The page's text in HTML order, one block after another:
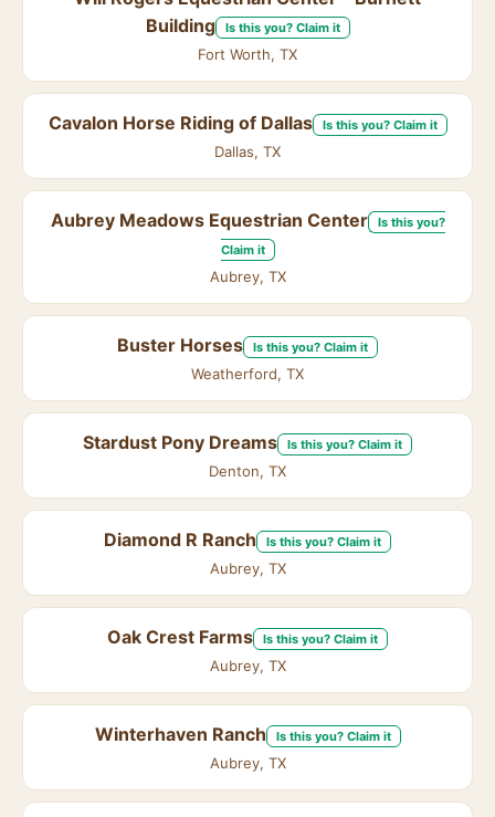
Building
Is this you? Claim it
Fort Worth, TX
Cavalon Horse Riding of Dallas Is this you? Claim it
Dallas, TX
Aubrey Meadows Equestrian Center
Is this you?
Claim it
Aubrey, TX
Buster Horses Is this you? Claim it
Weatherford, TX
Stardust Pony Dreams Is this you? Claim it
Denton, TX
Diamond R Ranch Is this you? Claim it
Aubrey, TX
Oak Crest Farms Is this you? Claim it
Aubrey, TX
Winterhaven Ranch Is this you? Claim it
Aubrey, TX